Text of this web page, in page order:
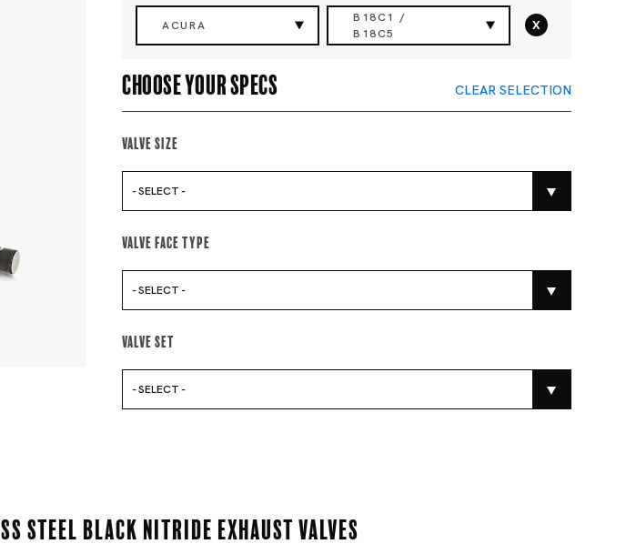
ACURA
B18C1 /
B18C5
x
Choose your specs CLEAR SELECTION
Valve Size
- SELECT -
Valve Face Type
- SELECT -
Valve Set
- SELECT -
Steel Black Nitride Exhaust Valves